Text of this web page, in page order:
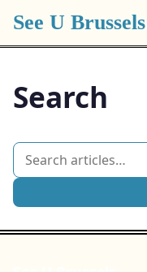
See U Brussels
Search